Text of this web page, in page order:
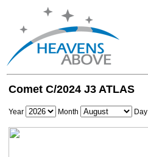
Comet C/2024 J3 ATLAS
Year Month Day